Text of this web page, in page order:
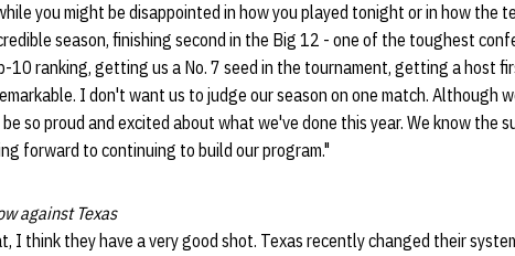
you might be disappointed in how you played tonight or in how the
season, finishing second in the Big 12 - one of the toughest
ranking, getting us a No. 7 seed in the tournament, getting a host
I don't want us to judge our season on one match. Although
so proud and excited about what we've done this year. We know the
forward to continuing to build our program."
against Texas
I think they have a very good shot. Texas recently changed their